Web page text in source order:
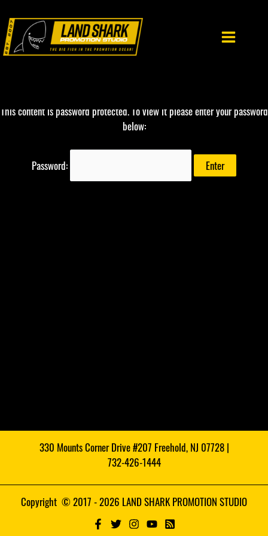
content
This content is password protected. To view it please enter your password
below:
Password:
330 Mounts Corner Drive #207 Freehold, NJ 07728 |
732-426-1444
Copyright © 2017 - 2026 LAND SHARK PROMOTION STUDIO